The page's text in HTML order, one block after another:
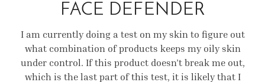
FACE DEFENDER
I am currently doing a test on my skin to figure out
what combination of products keeps my oily skin
under control. If this product doesn’t break me out,
which is the last part of this test, it is likely that I